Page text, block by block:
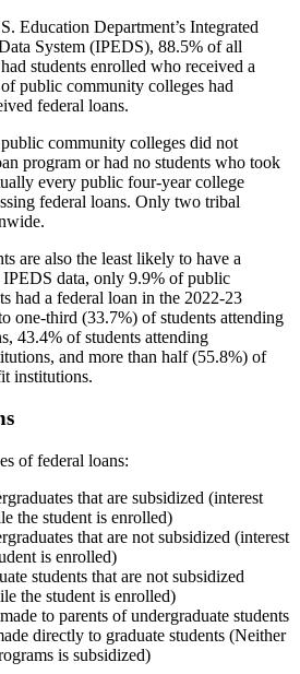
Education Department’s Integrated
System (IPEDS), 88.5% of all
students enrolled who received a
public community colleges had
federal loans.
community colleges did not
program or had no students who took
every public four-year college
federal loans. Only two tribal
are also the least likely to have a
IPEDS data, only 9.9% of public
had a federal loan in the 2022-23
one-third (33.7%) of students attending
43.4% of students attending
and more than half (55.8%) of
institutions.
of federal loans:
that are subsidized (interest
the student is enrolled)
that are not subsidized (interest
is enrolled)
students that are not subsidized
the student is enrolled)
to parents of undergraduate students
directly to graduate students (Neither
is subsidized)